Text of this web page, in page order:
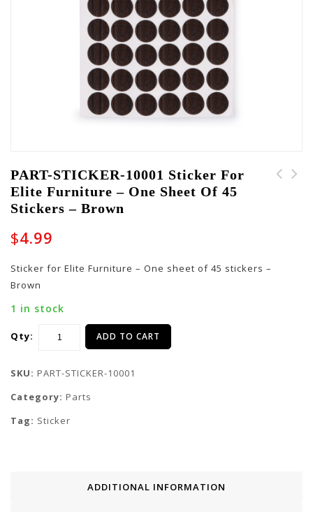
PART-STICKER-10001 Sticker For
Elite Furniture – One Sheet Of 45
Stickers – Brown
$4.99
Sticker for Elite Furniture – One sheet of 45 stickers –
Brown
1 in stock
Qty: ADD TO CART
SKU: PART-STICKER-10001
Category: Parts
Tag: Sticker
ADDITIONAL INFORMATION